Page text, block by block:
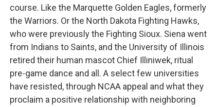
course. Like the Marquette Golden Eagles, formerly
the Warriors. Or the North Dakota Fighting Hawks,
who were previously the Fighting Sioux. Siena went
from Indians to Saints, and the University of Illinois
retired their human mascot Chief Illiniwek, ritual
pre-game dance and all. A select few universities
have resisted, through NCAA appeal and what they
proclaim a positive relationship with neighboring